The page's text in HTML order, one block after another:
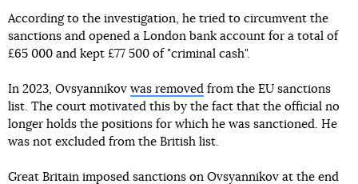
According to the investigation, he tried to circumvent the
sanctions and opened a London bank account for a total of
£65 000 and kept £77 500 of "criminal cash".
In 2023, Ovsyannikov was removed from the EU sanctions
list. The court motivated this by the fact that the official no
longer holds the positions for which he was sanctioned. He
was not excluded from the British list.
Great Britain imposed sanctions on Ovsyannikov at the end